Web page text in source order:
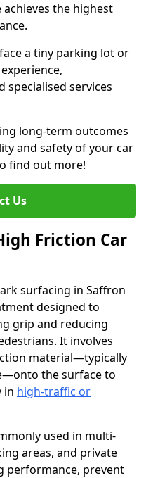
the highest
a tiny parking lot or
specialised services
long-term outcomes
and safety of your car
find out more!
Us
Friction Car
surfacing in Saffron
designed to
grip and reducing
It involves
material—typically
the surface to
in high-traffic or
used in multi-
areas, and private
performance, prevent